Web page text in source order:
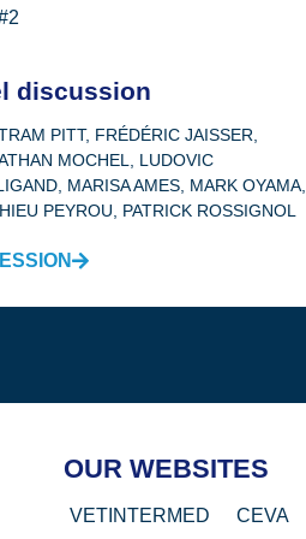
discussion
PITT, FRÉDÉRIC JAISSER,
MOCHEL, LUDOVIC
, MARISA AMES, MARK OYAMA,
PEYROU, PATRICK ROSSIGNOL
OUR WEBSITES
VETINTERMED CEVA